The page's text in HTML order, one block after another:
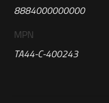
8884000000000
MPN
TA44-C-400243